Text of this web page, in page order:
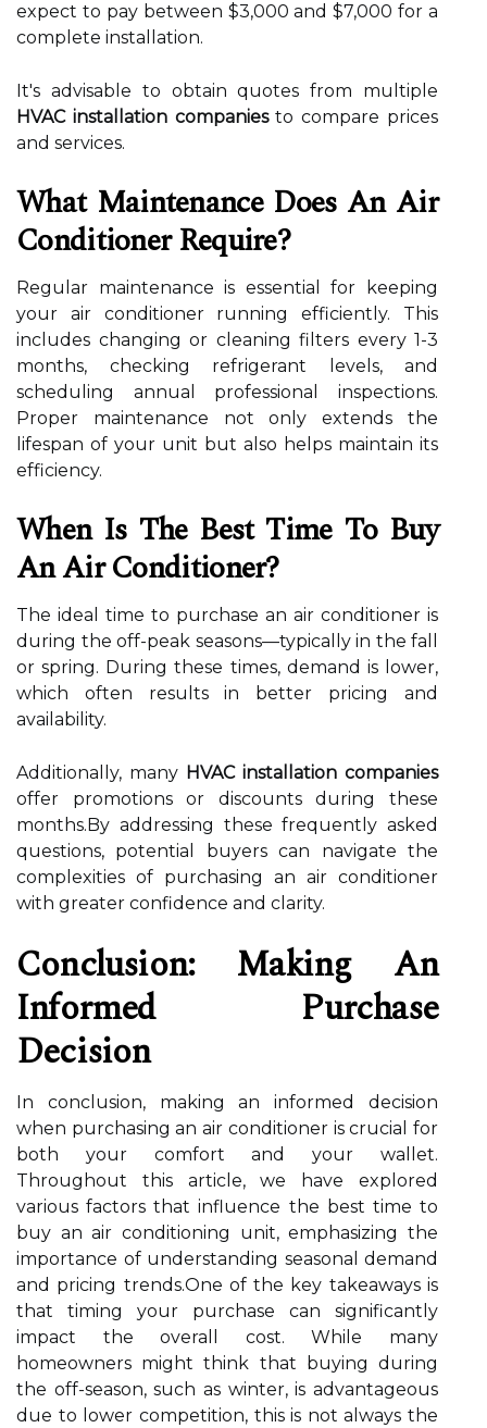
expect to pay between $3,000 and $7,000 for a
complete installation.
It's advisable to obtain quotes from multiple
HVAC installation companiesto compare prices
and services.
What Maintenance Does An Air
Conditioner Require?
Regular maintenance is essential for keeping
your air conditioner running efficiently. This
includes changing or cleaning filters every 1-3
months, checking refrigerant levels, and
scheduling annual professional inspections.
Proper maintenance not only extends the
lifespan of your unit but also helps maintain its
efficiency.
When Is The Best Time To Buy
An Air Conditioner?
The ideal time to purchase an air conditioner is
during the off-peak seasons—typically in the fall
or spring. During these times, demand is lower,
which often results in better pricing and
availability.
Additionally, many HVAC installation companies
offer promotions or discounts during these
months.By addressing these frequently asked
questions, potential buyers can navigate the
complexities of purchasing an air conditioner
with greater confidence and clarity.
Conclusion: Making An
Informed Purchase
Decision
In conclusion, making an informed decision
when purchasing an air conditioner is crucial for
both your comfort and your wallet.
Throughout this article, we have explored
various factors that influence the best time to
buy an air conditioning unit, emphasizing the
importance of understanding seasonal demand
and pricing trends.One of the key takeaways is
that timing your purchase can significantly
impact the overall cost. While many
homeowners might think that buying during
the off-season, such as winter, is advantageous
due to lower competition, this is not always the